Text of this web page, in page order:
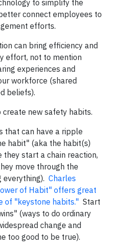
to simplify the
connect employees to
efforts.
can bring efficiency and
effort, not to mention
experiences and
workforce (shared
beliefs).
new safety habits.
that can have a ripple
habit" (aka the habit(s)
start a chain reaction,
move through the
everything). Charles
of Habit" offers great
of "keystone habits." Start
(ways to do ordinary
change and
too good to be true).